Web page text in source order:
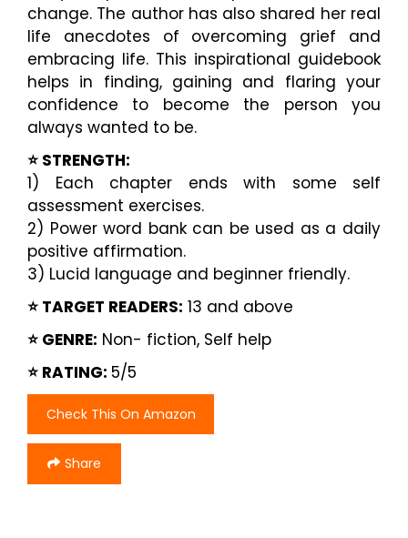
change. The author has also shared her real
life anecdotes of overcoming grief and
embracing life. This inspirational guidebook
helps in finding, gaining and flaring your
confidence to become the person you
always wanted to be.
⭐️ STRENGTH:
1) Each chapter ends with some self
assessment exercises.
2) Power word bank can be used as a daily
positive affirmation.
3) Lucid language and beginner friendly.
⭐️ TARGET READERS: 13 and above
⭐️ GENRE: Non- fiction, Self help
⭐️ RATING: 5/5
Check This On Amazon
Share